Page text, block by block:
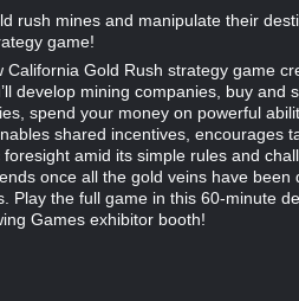
rush mines and manipulate their
game!
California Gold Rush strategy game
develop mining companies, buy and
spend your money on powerful
shared incentives, encourages
amid its simple rules and
once all the gold veins have been
Play the full game in this 60-minute
Games exhibitor booth!